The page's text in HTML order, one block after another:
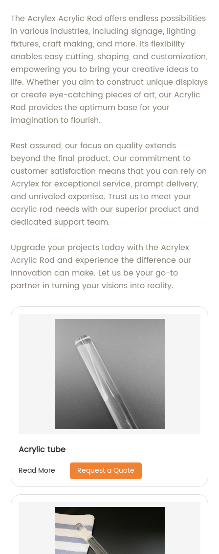
The Acrylex Acrylic Rod offers endless possibilities
in various industries, including signage, lighting
fixtures, craft making, and more. Its flexibility
enables easy cutting, shaping, and customization,
empowering you to bring your creative ideas to
life. Whether you aim to construct unique displays
or create eye-catching pieces of art, our Acrylic
Rod provides the optimum base for your
imagination to flourish.
Rest assured, our focus on quality extends
beyond the final product. Our commitment to
customer satisfaction means that you can rely on
Acrylex for exceptional service, prompt delivery,
and unrivaled expertise. Trust us to meet your
acrylic rod needs with our superior product and
dedicated support team.
Upgrade your projects today with the Acrylex
Acrylic Rod and experience the difference our
innovation can make. Let us be your go-to
partner in turning your visions into reality.
Acrylic tube
Read More Request a Quote